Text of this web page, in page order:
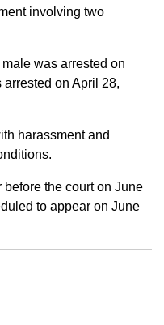
involving two
was arrested on
on April 28,
harassment and
the court on June
to appear on June